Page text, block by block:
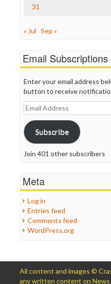
31
« Jul Sep »
Email Subscriptions
Enter your email address
button to receive
Email
Address
Subscribe
Join 401 other subscribers
Meta
Log in
Entries feed
Comments feed
WordPress.org
All content and images ©
any written content on